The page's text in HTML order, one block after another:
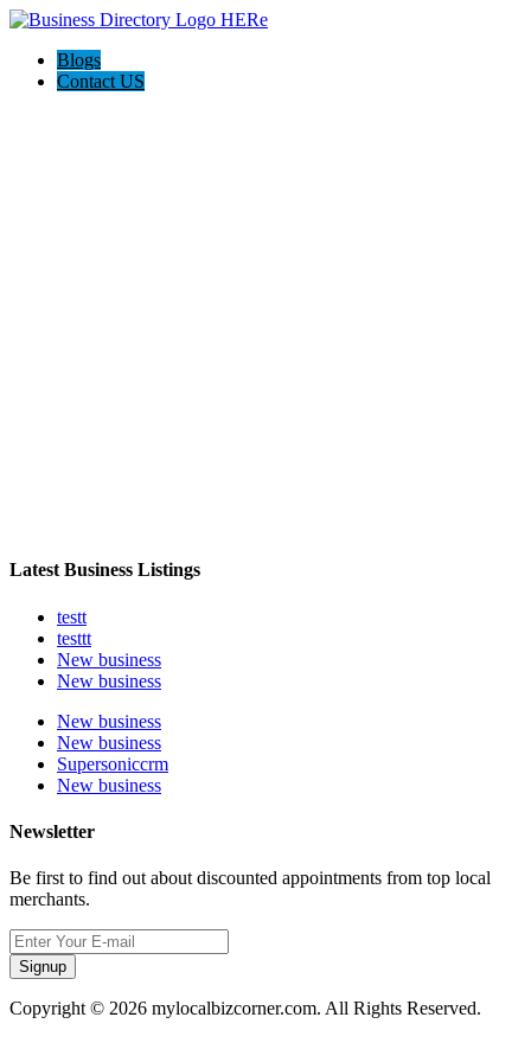
Blogs
Contact US
Latest Business Listings
testt
testtt
New business
New business
New business
New business
Supersoniccrm
New business
Newsletter
Be first to find out about discounted appointments from top local
merchants.
Signup
Copyright © 2026 mylocalbizcorner.com. All Rights Reserved.